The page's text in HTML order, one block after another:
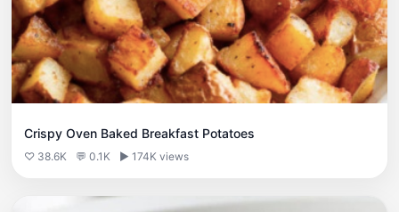
Crispy Oven Baked Breakfast Potatoes
♡ 38.6K 💬 0.1K ▶ 174K views